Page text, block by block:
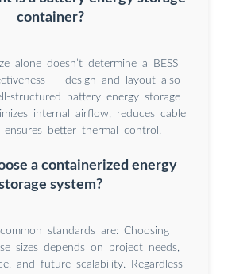
container?
alone doesn’t determine a BESS
— design and layout also
structured battery energy storage
internal airflow, reduces cable
ensures better thermal control.
a containerized energy
system?
standards are: Choosing
sizes depends on project needs,
and future scalability. Regardless